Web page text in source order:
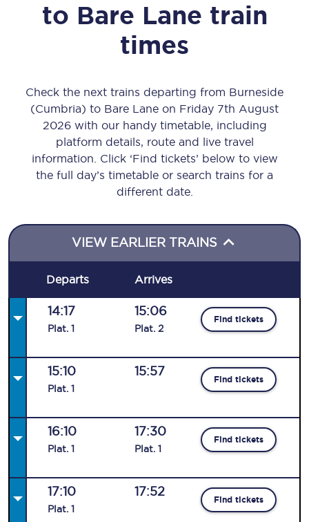
to Bare Lane train
times
Check the next trains departing from Burneside
(Cumbria) to Bare Lane on Friday 7th August
2026 with our handy timetable, including
platform details, route and live travel
information. Click ‘Find tickets’ below to view
the full day’s timetable or search trains for a
different date.
VIEW EARLIER TRAINS
Departs Arrives
14:17
Plat. 1
15:06
Plat. 2
Find tickets
15:10
Plat. 1
15:57
Find tickets
16:10
Plat. 1
17:30
Plat. 1
Find tickets
17:10
Plat. 1
17:52
Find tickets